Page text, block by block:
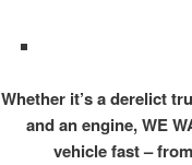
Whether it’s a derelict
and an engine, WE
vehicle fast –